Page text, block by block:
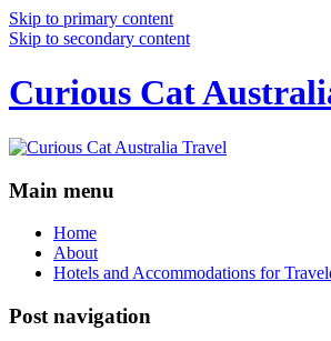
Skip to primary content
Skip to secondary content
Curious Cat
Main menu
Home
About
Hotels and Accommodations for
Post navigation